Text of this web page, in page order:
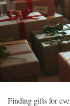
Finding gifts for